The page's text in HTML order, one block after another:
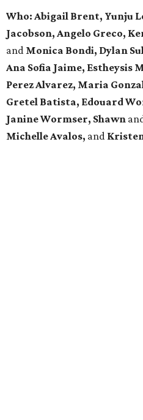
Who: Abigail Brent, Yunju
Jacobson, Angelo Greco,
and Monica Bondi, Dylan
Ana Sofia Jaime, Estheysis
Perez Alvarez, Maria
Gretel Batista, Edouard
Janine Wormser, Shawn
Michelle Avalos, and